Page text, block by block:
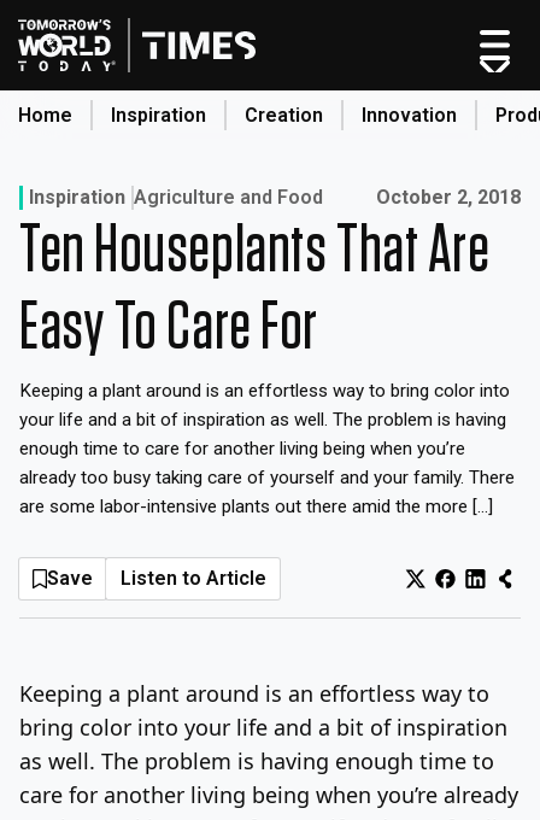
Skip
to
content
Home Inspiration Creation Innovation
Home
Categories
Original Shows
Inspiration
Creation
Innovation
Production
Sunday, August 9, 2026 Log In Sign Up
Inspiration Agriculture and Food Published on:
October 2, 2018
Ten Houseplants That Are
Easy To Care For
Keeping a plant around is an effortless way to bring color into
your life and a bit of inspiration as well. The problem is having
enough time to care for another living being when you’re
already too busy taking care of yourself and your family. There
are some labor-intensive plants out there amid the more […]
Save Listen to Article
Keeping a plant around is an effortless way to
bring color into your life and a bit of inspiration
as well. The problem is having enough time to
care for another living being when you’re already